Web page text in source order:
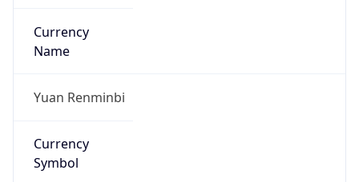
Currency
Name
Yuan Renminbi
Currency
Symbol